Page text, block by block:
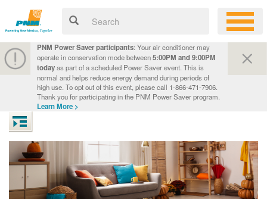
PNM Power Saver participants: Your air conditioner may
operate in conservation mode between5:00PM and 9:00PM
todayas part of a scheduled Power Saver event. This is
normal and helps reduce energy demand during periods of
high use. To opt out of this event, please call 1-866-471-7906.
Thank you for participating in the PNM Power Saver program.
Learn More >